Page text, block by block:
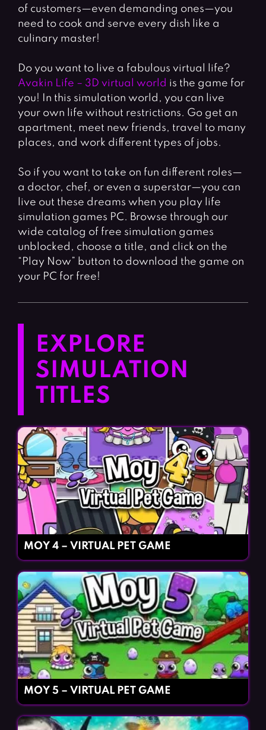
of customers—even demanding ones—you
need to cook and serve every dish like a
culinary master!
Do you want to live a fabulous virtual life?
Avakin Life – 3D virtual world is the game for
you! In this simulation world, you can live
your own life without restrictions. Go get an
apartment, meet new friends, travel to many
places, and work different types of jobs.
So if you want to take on fun different roles—
a doctor, chef, or even a superstar—you can
live out these dreams when you play life
simulation games PC. Browse through our
wide catalog of free simulation games
unblocked, choose a title, and click on the
“Play Now” button to download the game on
your PC for free!
EXPLORE
SIMULATION
TITLES
MOY 4 – VIRTUAL PET GAME
MOY 5 – VIRTUAL PET GAME